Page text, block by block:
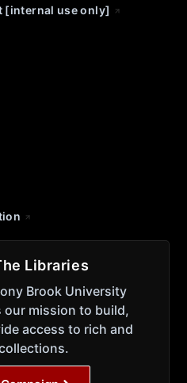
[internal use only]
Libraries
Brook University
mission to build,
access to rich and